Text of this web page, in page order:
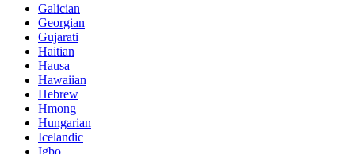
Galician
Georgian
Gujarati
Haitian
Hausa
Hawaiian
Hebrew
Hmong
Hungarian
Icelandic
Igbo